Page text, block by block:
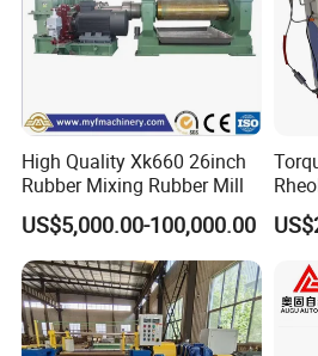
High Quality Xk660 26inch
Rubber Mixing Rubber Mill
US$5,000.00-100,000.00